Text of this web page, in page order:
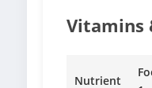
Vitamins
Nutrient